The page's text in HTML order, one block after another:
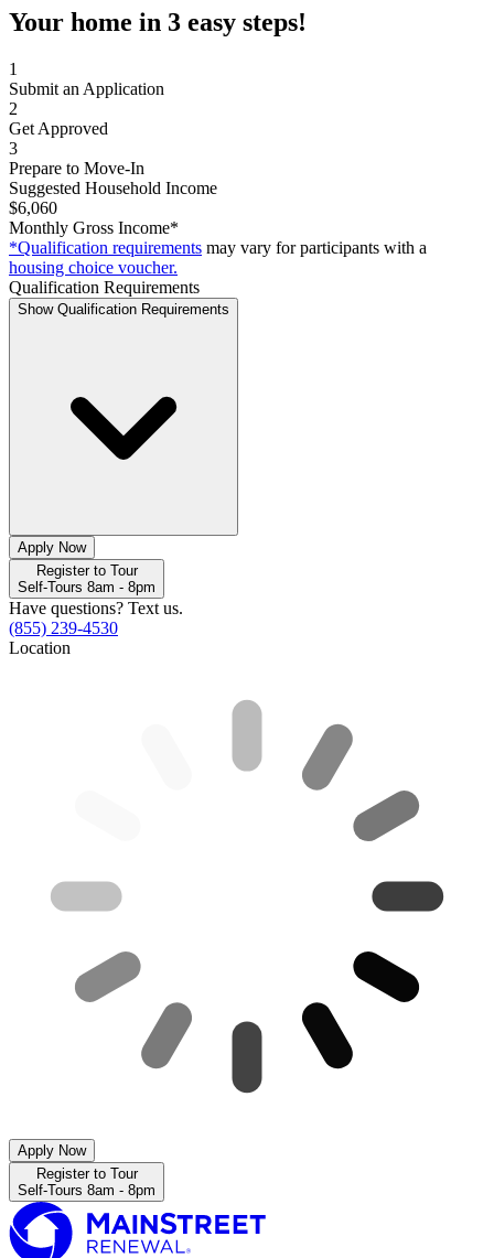
Your home in 3 easy steps!
1
Submit an Application
2
Get Approved
3
Prepare to Move-In
Suggested Household Income
$6,060
Monthly Gross Income*
*Qualification requirements may vary for participants with a
housing choice voucher.
Qualification Requirements
Show Qualification Requirements
Apply Now
Register to Tour
Self-Tours 8am - 8pm
Have questions? Text us.
(855) 239-4530
Location
Apply Now
Register to Tour
Self-Tours 8am - 8pm